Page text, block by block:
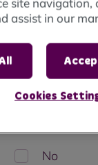
to apply for
Housing
No
site navigation,
assist in our
Cookies